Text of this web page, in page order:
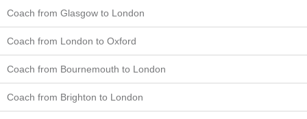
Coach from Glasgow to London
Coach from London to Oxford
Coach from Bournemouth to London
Coach from Brighton to London